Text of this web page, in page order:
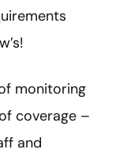
monitoring
coverage –
and